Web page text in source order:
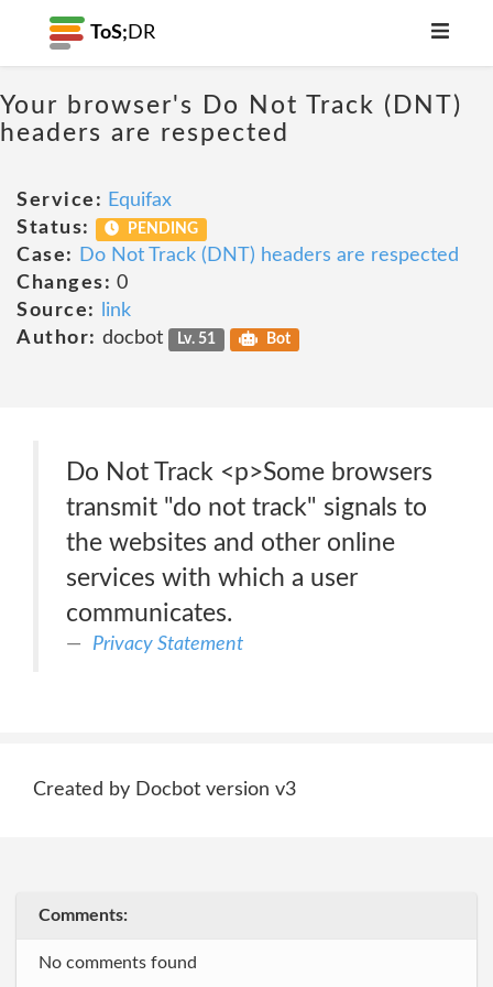
ToS; DR
Your browser's Do Not Track (DNT)
headers are respected
Service: Equifax
Status:
PENDING
Case:
Do Not Track (DNT) headers are respected
Changes: 0
Source:
link
Author: docbot Lv. 51 Bot
Do Not Track <p>Some browsers
transmit "do not track" signals to
the websites and other online
services with which a user
communicates.
Privacy Statement
Created by Docbot version v3
Comments:
No comments found